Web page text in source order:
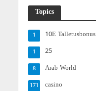
Topics
10E Talletusbonus
1
25
1
Arab World
8
casino
171